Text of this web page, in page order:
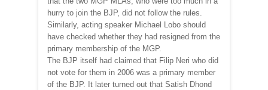
hurry to join the BJP, did not follow the rules.
Similarly, acting speaker Michael Lobo should
have checked whether they had resigned from the
primary membership of the MGP.
The BJP itself had claimed that Filip Neri who did
not vote for them in 2006 was a primary member
of the BJP. It later turned out that Satish Dhond